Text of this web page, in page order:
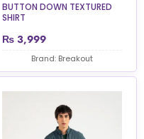
BUTTON DOWN TEXTURED
SHIRT
₨ 3,999
Brand: Breakout